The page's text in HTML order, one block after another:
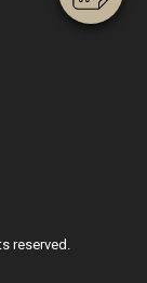
reserved.